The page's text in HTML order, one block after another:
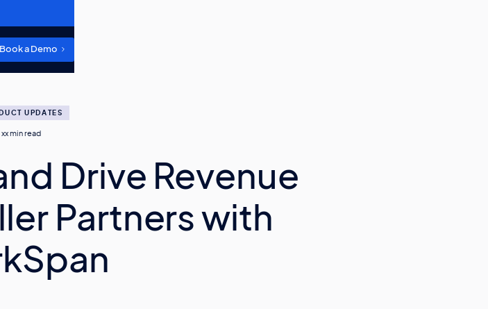
Book a Demo
UPDATES
xxmin read
Drive Revenue
Partners with